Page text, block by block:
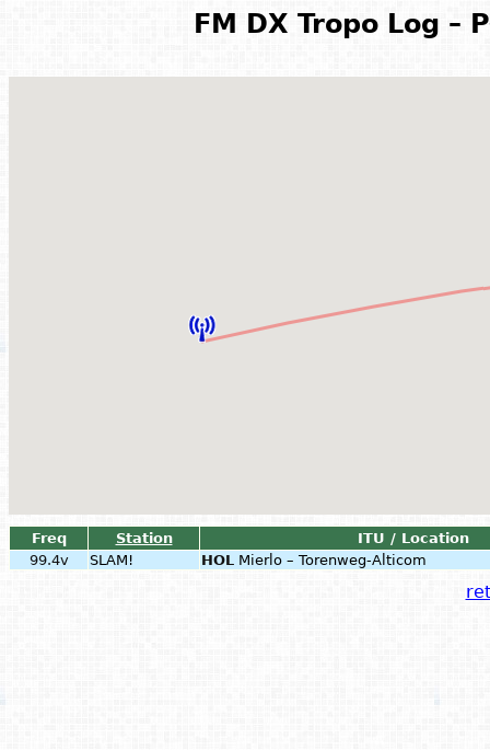
FM DX Tropo Log –
Freq Station
ITU / Location
99.4v
SLAM! HOL Mierlo – Torenweg-Alticom